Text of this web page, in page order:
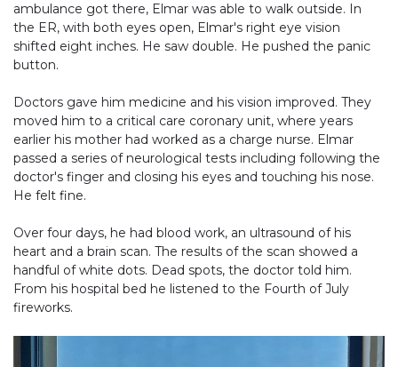
ambulance got there, Elmar was able to walk outside. In
the ER, with both eyes open, Elmar's right eye vision
shifted eight inches. He saw double. He pushed the panic
button.
Doctors gave him medicine and his vision improved. They
moved him to a critical care coronary unit, where years
earlier his mother had worked as a charge nurse. Elmar
passed a series of neurological tests including following the
doctor's finger and closing his eyes and touching his nose.
He felt fine.
Over four days, he had blood work, an ultrasound of his
heart and a brain scan. The results of the scan showed a
handful of white dots. Dead spots, the doctor told him.
From his hospital bed he listened to the Fourth of July
fireworks.